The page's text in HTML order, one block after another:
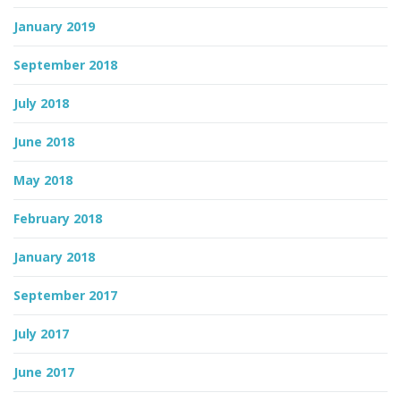
January 2019
September 2018
July 2018
June 2018
May 2018
February 2018
January 2018
September 2017
July 2017
June 2017